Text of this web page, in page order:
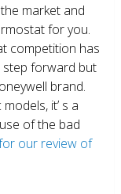
market and
for you.
competition has
step forward but
brand.
it’ s a
of the bad
our review of